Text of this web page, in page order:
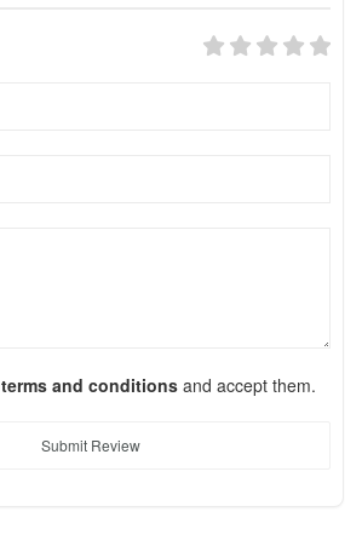
terms and conditions and accept them.
Submit Review